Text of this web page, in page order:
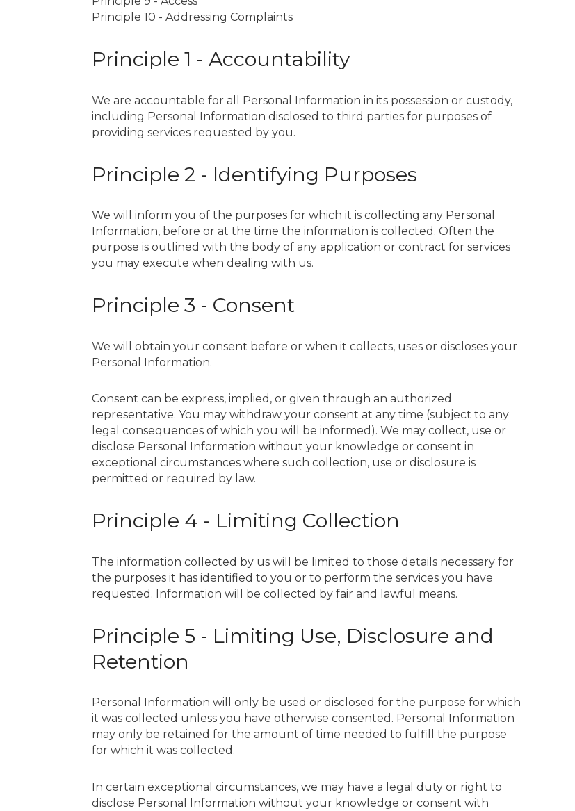
Principle 10 - Addressing Complaints
Principle 1 - Accountability
We are accountable for all Personal Information in its possession or custody,
including Personal Information disclosed to third parties for purposes of
providing services requested by you.
Principle 2 - Identifying Purposes
We will inform you of the purposes for which it is collecting any Personal
Information, before or at the time the information is collected. Often the
purpose is outlined with the body of any application or contract for services
you may execute when dealing with us.
Principle 3 - Consent
We will obtain your consent before or when it collects, uses or discloses your
Personal Information.
Consent can be express, implied, or given through an authorized
representative. You may withdraw your consent at any time (subject to any
legal consequences of which you will be informed). We may collect, use or
disclose Personal Information without your knowledge or consent in
exceptional circumstances where such collection, use or disclosure is
permitted or required by law.
Principle 4 - Limiting Collection
The information collected by us will be limited to those details necessary for
the purposes it has identified to you or to perform the services you have
requested. Information will be collected by fair and lawful means.
Principle 5 - Limiting Use, Disclosure and
Retention
Personal Information will only be used or disclosed for the purpose for which
it was collected unless you have otherwise consented. Personal Information
may only be retained for the amount of time needed to fulfill the purpose
for which it was collected.
In certain exceptional circumstances, we may have a legal duty or right to
disclose Personal Information without your knowledge or consent with